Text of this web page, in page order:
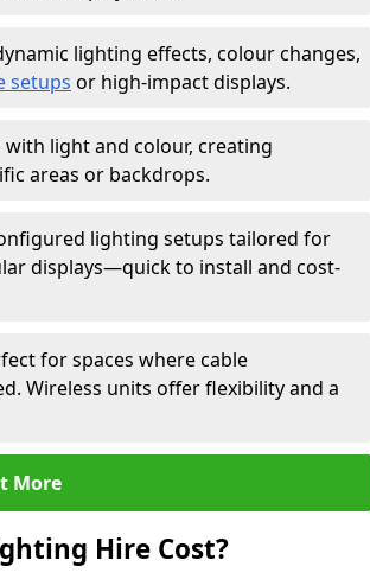
lighting effects, colour changes,
setups or high-impact displays.
with light and colour, creating
areas or backdrops.
lighting setups tailored for
displays—quick to install and cost-
for spaces where cable
Wireless units offer flexibility and a
More
Hire Cost?